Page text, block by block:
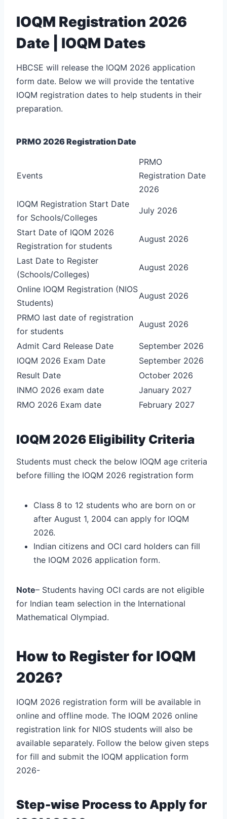
IOQM Registration 2026
Date | IOQM Dates
HBCSE will release the IOQM 2026 application
form date. Below we will provide the tentative
IOQM registration dates to help students in their
preparation.
PRMO 2026 Registration Date
Events
PRMO
Registration Date
2026
IOQM Registration Start Date
for Schools/Colleges
July 2026
Start Date of IQOM 2026
Registration for students
August 2026
Last Date to Register
(Schools/Colleges)
August 2026
Online IOQM Registration (NIOS
Students)
August 2026
PRMO last date of registration
for students
August 2026
Admit Card Release Date
September 2026
IOQM 2026 Exam Date
September 2026
Result Date
October 2026
INMO 2026 exam date
January 2027
RMO 2026 Exam date
February 2027
IOQM 2026 Eligibility Criteria
Students must check the below IOQM age criteria
before filling the IOQM 2026 registration form
Class 8 to 12 students who are born on or
after August 1, 2004 can apply for IOQM
2026.
Indian citizens and OCI card holders can fill
the IOQM 2026 application form.
Note– Students having OCI cards are not eligible
for Indian team selection in the International
Mathematical Olympiad.
How to Register for IOQM
2026?
IOQM 2026 registration form will be available in
online and offline mode. The IOQM 2026 online
registration link for NIOS students will also be
available separately. Follow the below given steps
for fill and submit the IOQM application form
2026-
Step-wise Process to Apply for